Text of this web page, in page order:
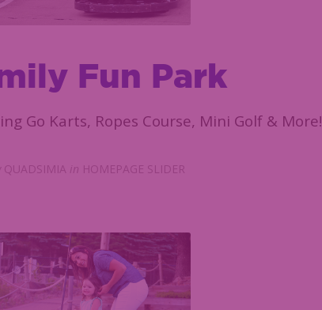
Fun Park
Go Karts, Ropes Course, Mini Golf & More!
QUADSIMIA in HOMEPAGE SLIDER